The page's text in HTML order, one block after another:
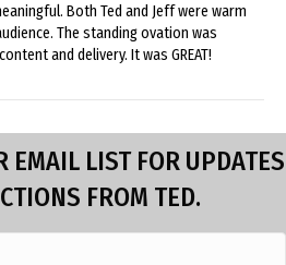
Both Ted and Jeff were warm
The standing ovation was
and delivery. It was GREAT!
EMAIL LIST FOR UPDATES
FROM TED.